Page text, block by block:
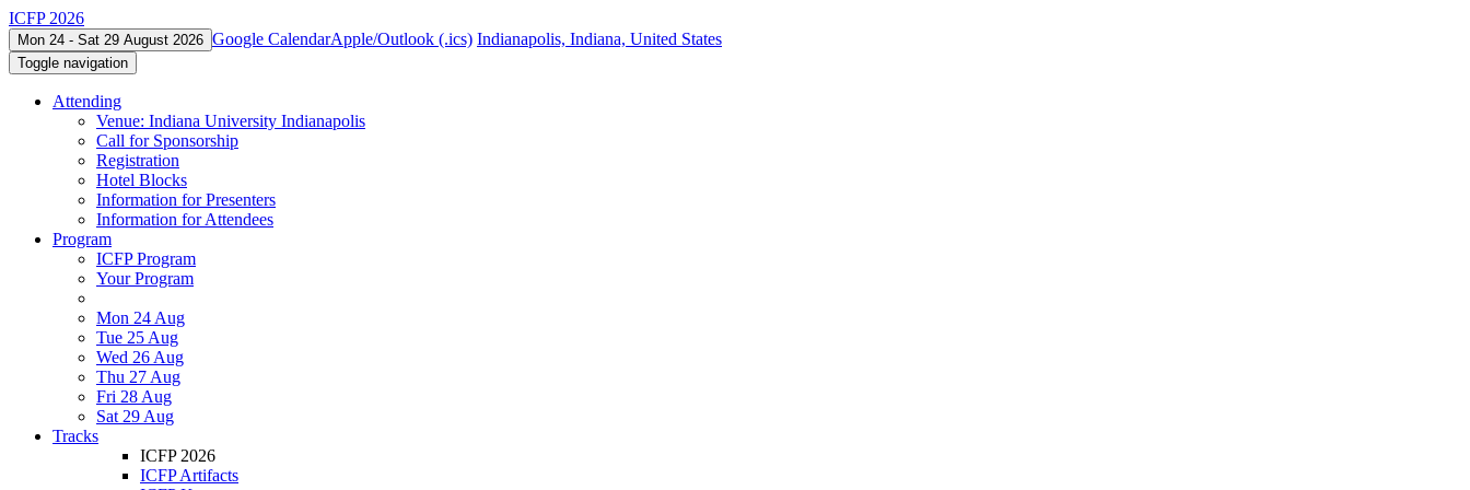
ICFP 2026
Mon 24 - Sat 29 August 2026 Google CalendarApple/Outlook (.ics) Indianapolis, Indiana, United States
Toggle navigation
Attending
Venue: Indiana University Indianapolis
Call for Sponsorship
Registration
Hotel Blocks
Information for Presenters
Information for Attendees
Program
ICFP Program
Your Program
Mon 24 Aug
Tue 25 Aug
Wed 26 Aug
Thu 27 Aug
Fri 28 Aug
Sat 29 Aug
Tracks
ICFP 2026
ICFP Artifacts